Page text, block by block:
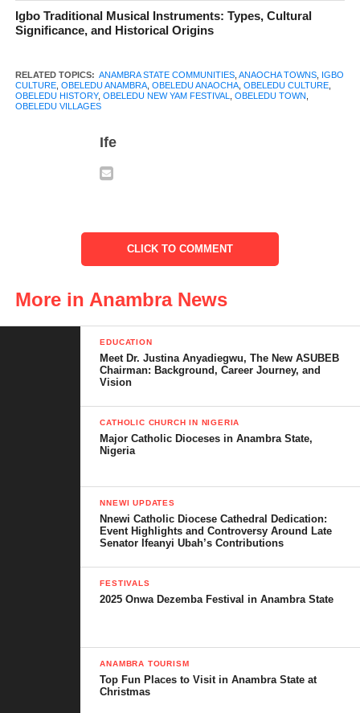
Obeledu town
Table of Contents
Geography and Location
Leadership and Governance
Economy and Livelihood
Religion and Christianity
Education and Community Development
Challenges Facing Obeledu
Conclusion
Ancestry and Villages
The history of Obeledu traces back to Okotu, a common
children were Adazi-Enu, Adazi-Ani, Adazi-Nnukwu, Ichida,
Amichi, Ikenga, Osumenyi, Umuona, Ogbodi, and Obeledu.
Originally, Obeledu was called Ugada, but over time people
. From this, the town derived its present name,
form the backbone of the town’s structure, culture, and
administration. They include
Igbo Traditional Musical Instruments: Types, Cultural
Significance, and Historical Origins
RELATED TOPICS: ANAMBRA STATE COMMUNITIES, ANAOCHA TOWNS, IGBO
CULTURE, OBELEDU ANAMBRA, OBELEDU ANAOCHA, OBELEDU CULTURE,
OBELEDU HISTORY, OBELEDU NEW YAM FESTIVAL OBELEDU TOWN
OBELEDU VILLAGES
Ife
CLICK TO COMMENT
More in Anambra News
EDUCATION
Meet Dr. Justina Anyadiegwu, The New ASUBEB
Chairman: Background, Career Journey, and
Vision
CATHOLIC CHURCH IN NIGERIA
Major Catholic Dioceses in Anambra State,
Nigeria
NNEWI UPDATES
Nnewi Catholic Diocese Cathedral Dedication:
Event Highlights and Controversy Around Late
Senator Ifeanyi Ubah’s Contributions
FESTIVALS
2025 Onwa Dezemba Festival in Anambra State
ANAMBRA TOURISM
Top Fun Places to Visit in Anambra State at
Christmas